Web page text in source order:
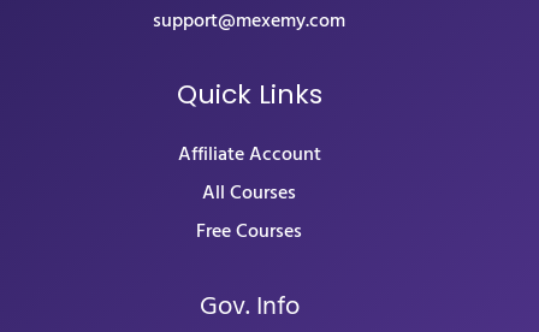
support@mexemy.com
Quick Links
Affiliate Account
All Courses
Free Courses
Gov. Info